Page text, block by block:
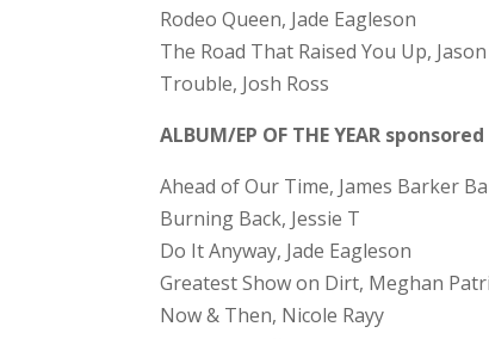
Rodeo Queen, Jade Eagleson
The Road That Raised You Up,
Trouble, Josh Ross
ALBUM/EP OF THE YEAR
Ahead of Our Time, James Barker
Burning Back, Jessie T
Do It Anyway, Jade Eagleson
Greatest Show on Dirt, Meghan
Now & Then, Nicole Rayy